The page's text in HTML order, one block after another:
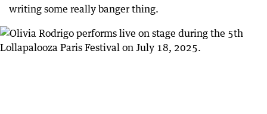
writing some really banger thing.